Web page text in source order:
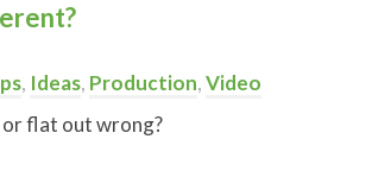
, Ideas, Production,Video
or flat out wrong?